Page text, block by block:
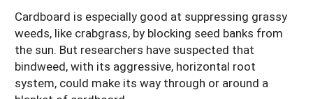
Cardboard is especially good at suppressing grassy
weeds, like crabgrass, by blocking seed banks from
the sun. But researchers have suspected that
bindweed, with its aggressive, horizontal root
system, could make its way through or around a